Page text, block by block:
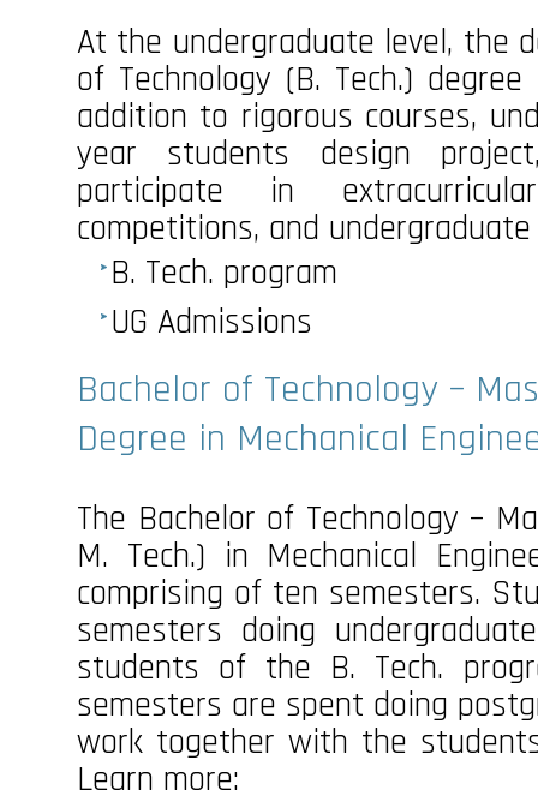
At the undergraduate level, the
of Technology (B. Tech.)
addition to rigorous courses,
year students design
participate in
competitions, and
B. Tech. program
UG Admissions
Bachelor of Technology –
Degree in Mechanical
The Bachelor of Technology –
M. Tech.) in Mechanical
comprising of ten semesters.
semesters doing
students of the B. Tech.
semesters are spent doing
work together with the
Learn more: